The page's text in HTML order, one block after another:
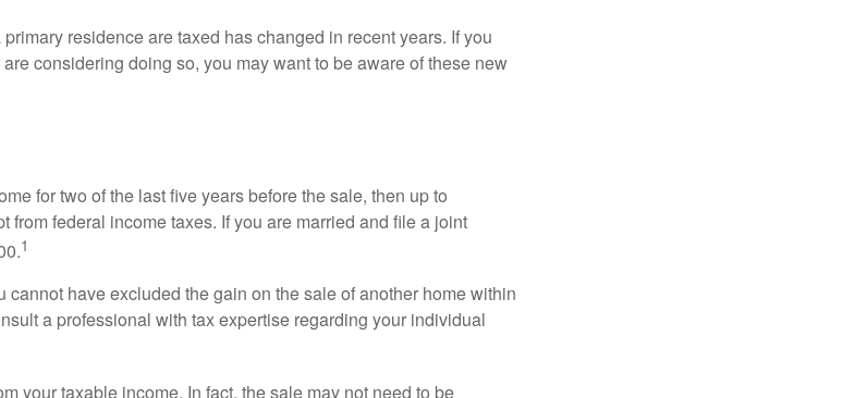
residence are taxed has changed in recent years. If you
considering doing so, you may want to be aware of these new
for two of the last five years before the sale, then up to
from federal income taxes. If you are married and file a joint
1
cannot have excluded the gain on the sale of another home within
a professional with tax expertise regarding your individual
your taxable income. In fact, the sale may not need to be